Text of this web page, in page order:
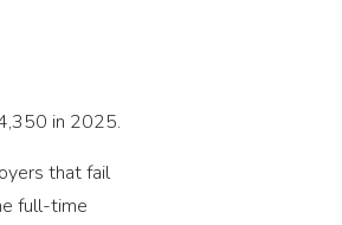
in 2025.
that fail
full-time